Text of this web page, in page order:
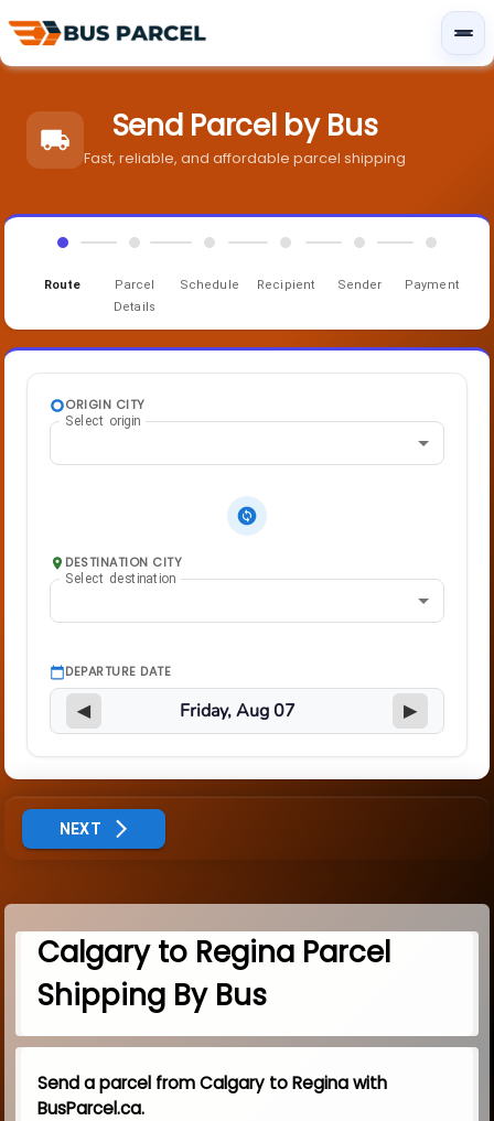
Send Parcel by Bus
Fast, reliable, and affordable parcel shipping
Route
Parcel
Details
Schedule Recipient Sender Payment
ORIGIN CITY
Select origin
DESTINATION CITY
Select destination
DEPARTURE DATE
◀ ▶
NEXT
Calgary to Regina Parcel
Shipping By Bus
Send a parcel from Calgary to Regina with
BusParcel.ca.